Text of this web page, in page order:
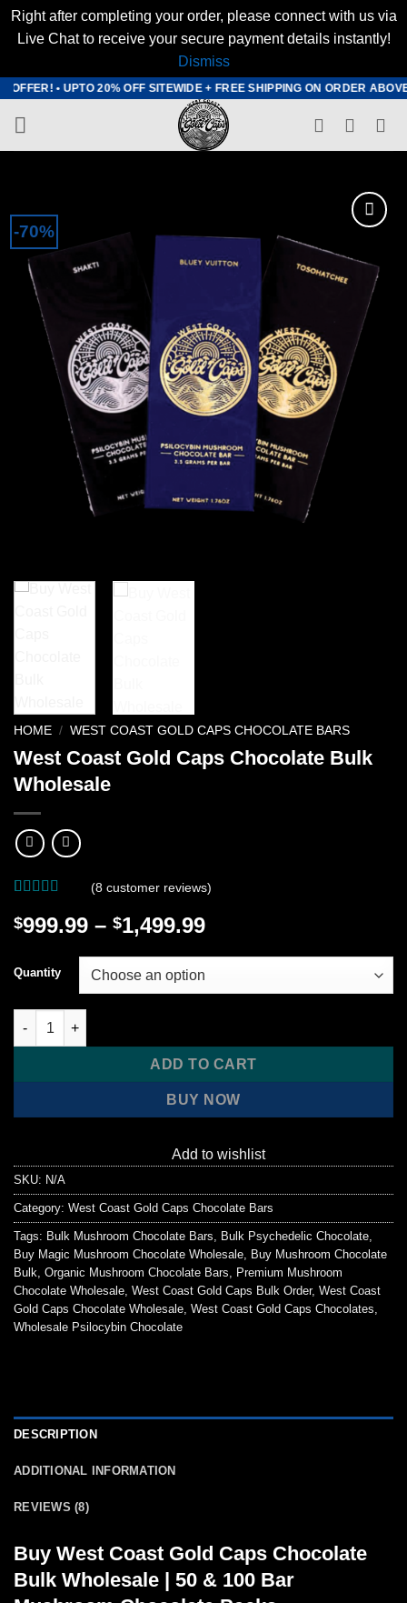
Right after completing your order, please connect with us via
Live Chat to receive your secure payment details instantly!
Dismiss
Skip
content
• UPTO 20% OFF SITEWIDE + FREE SHIPPING ON ORDER ABOVE
-70%
wishlist
HOME / WEST COAST GOLD CAPS CHOCOLATE BARS
West Coast Gold Caps Chocolate Bulk
Wholesale
out of 5
based on
ratings
(8customer reviews)
$999.99 – $1,499.99Price
through
Quantity
West Coast Gold Caps Chocolate Bulk Wholesale quantity
ADD TO CART
BUY NOW
Add to wishlist
SKU: N/A
Category: West Coast Gold Caps Chocolate Bars
Tags: Bulk Mushroom Chocolate Bars, Bulk Psychedelic Chocolate,
Buy Magic Mushroom Chocolate Wholesale, Buy Mushroom Chocolate
Bulk, Organic Mushroom Chocolate Bars, Premium Mushroom
Chocolate Wholesale, West Coast Gold Caps Bulk Order, West Coast
Gold Caps Chocolate Wholesale, West Coast Gold Caps Chocolates,
Wholesale Psilocybin Chocolate
DESCRIPTION
ADDITIONAL INFORMATION
REVIEWS (8)
Buy West Coast Gold Caps Chocolate
Bulk Wholesale | 50 & 100 Bar